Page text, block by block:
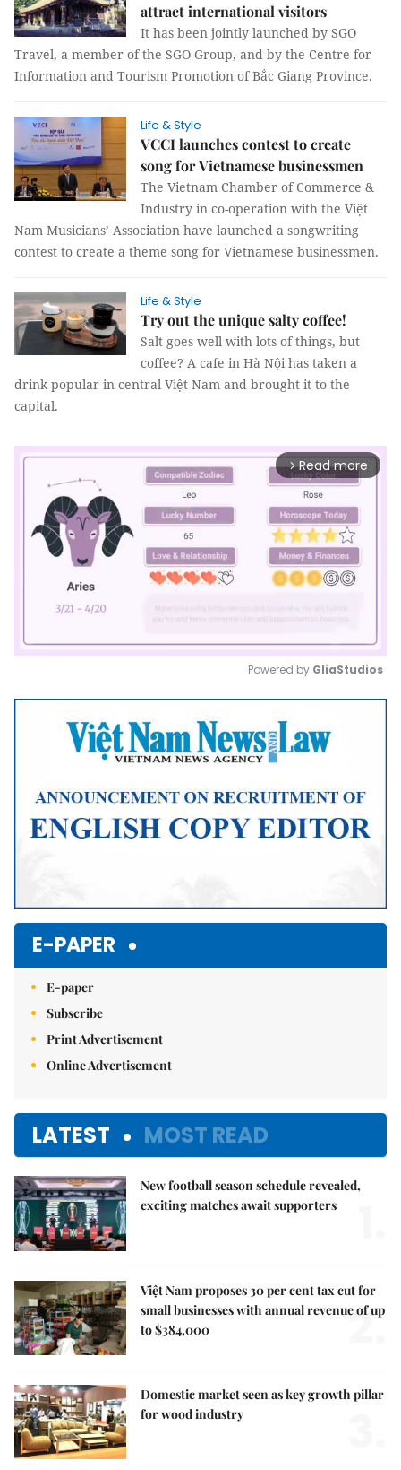
attract international visitors
It has been jointly launched by SGO
Travel, a member of the SGO Group, and by the Centre for
Information and Tourism Promotion of Bắc Giang Province.
Life & Style
VCCI launches contest to create
song for Vietnamese businessmen
The Vietnam Chamber of Commerce &
Industry in co-operation with the Việt
Nam Musicians’ Association have launched a songwriting
contest to create a theme song for Vietnamese businessmen.
Life & Style
Try out the unique salty coffee!
Salt goes well with lots of things, but
coffee? A cafe in Hà Nội has taken a
drink popular in central Việt Nam and brought it to the
capital.
arrow_forward_ios Read more
Mute
Powered by GliaStudios
E-PAPER
E-paper
Subscribe
Print Advertisement
Online Advertisement
LATEST MOST READ
New football season schedule revealed,
exciting matches await supporters
Việt Nam proposes 30 per cent tax cut for
small businesses with annual revenue of up
to $384,000
2.
Domestic market seen as key growth pillar
for wood industry